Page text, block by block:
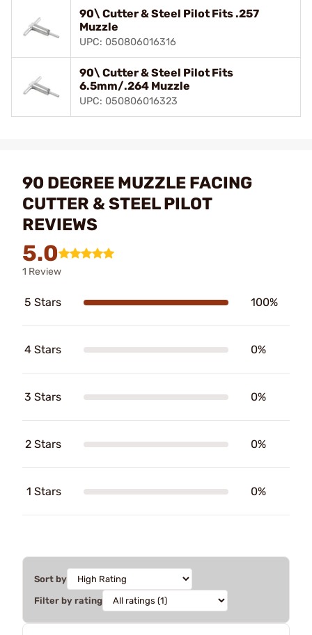
90\ Cutter & Steel Pilot Fits .257
Muzzle
UPC: 050806016316
90\ Cutter & Steel Pilot Fits
6.5mm/.264 Muzzle
UPC: 050806016323
90 DEGREE MUZZLE FACING
CUTTER & STEEL PILOT
REVIEWS
5.0
1 Review
5 Stars 100%
4 Stars 0%
3 Stars 0%
2 Stars 0%
1 Stars 0%
Sort by
Filter by rating